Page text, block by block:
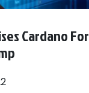
Cardano For